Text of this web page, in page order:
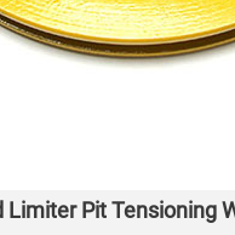
Limiter Pit Tensioning